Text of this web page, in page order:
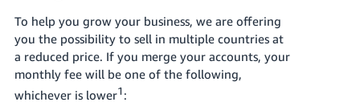
To help you grow your business, we are offering
you the possibility to sell in multiple countries at
a reduced price. If you merge your accounts, your
monthly fee will be one of the following,
whichever is lower1 :